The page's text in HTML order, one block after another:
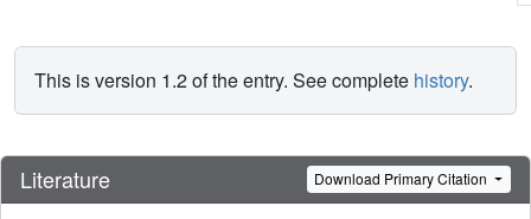
This is version 1.2 of the entry. See complete history.
Literature Download Primary Citation